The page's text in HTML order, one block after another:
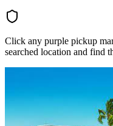
Click any purple pickup
searched location and find